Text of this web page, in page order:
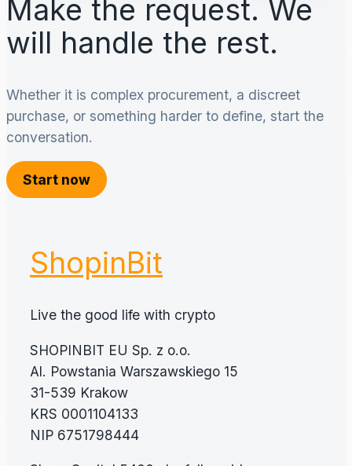
Make the request. We
will handle the rest.
Whether it is complex procurement, a discreet
purchase, or something harder to define, start the
conversation.
Start now
ShopinBit
Live the good life with crypto
SHOPINBIT EU Sp. z o.o.
Al. Powstania Warszawskiego 15
31-539 Krakow
KRS 0001104133
NIP 6751798444